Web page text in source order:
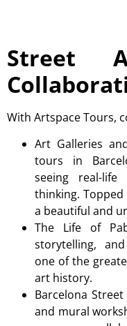
Street
With Artspace Tours,
Art Galleries
tours in
seeing real-
thinking.
a beautiful and
The Life of
storytelling,
one of the
art history.
Barcelona
and mural